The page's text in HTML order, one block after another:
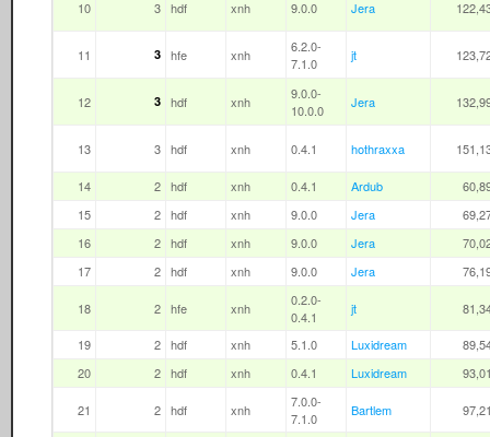
10 3 hdf xnh 9.0.0 Jera
11 3 hfe xnh
6.2.0-
7.1.0
jt
12 3 hdf xnh
9.0.0-
10.0.0
Jera
13 3 hdf xnh 0.4.1 hothraxxa
14 2 hdf xnh 0.4.1 Ardub
15
2 hdf xnh 9.0.0 Jera
16
2 hdf xnh 9.0.0 Jera
17
2 hdf xnh 9.0.0 Jera
18 2 hfe xnh
0.2.0-
0.4.1
jt
19 2 hdf xnh 5.1.0 Luxidream
20
2 hdf xnh 0.4.1 Luxidream
21 2 hdf xnh
7.0.0-
7.1.0
Bartlem